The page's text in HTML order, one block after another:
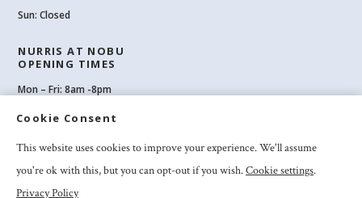
Sun: Closed
NURRIS AT NOBU
OPENING TIMES
Mon – Fri: 8am -8pm
Sat: 8am-8pm
Cookie Consent
This website uses cookies to improve your experience. We'll assume
you're ok with this, but you can opt-out if you wish.Cookie settings.
Privacy Policy